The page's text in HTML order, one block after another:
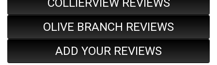
COLLIERVIEW REVIEWS
OLIVE BRANCH REVIEWS
ADD YOUR REVIEWS